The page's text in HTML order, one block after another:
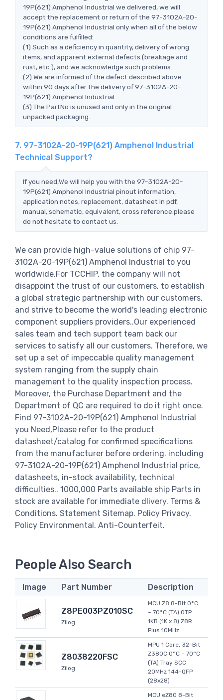
19P(621) Amphenol Industrial we delivered, we will
accept the replacement or return of the 97-3102A-20-
19P(621) Amphenol Industrial only when all of the below
conditions are fulfilled:
(1) Such as a deficiency in quantity, delivery of wrong
items, and apparent external defects (breakage and
rust, etc.), and we acknowledge such problems.
(2) We are informed of the defect described above
within 90 days after the delivery of 97-3102A-20-
19P(621) Amphenol Industrial.
(3) The PartNo is unused and only in the original
unpacked packaging.
7. 97-3102A-20-19P(621) Amphenol Industrial
Technical Support?
If you need,We will help you with the 97-3102A-20-
19P(621) Amphenol Industrial pinout information,
application notes, replacement, datasheet in pdf,
manual, schematic, equivalent, cross reference.please
do not hesitate to contact us.
We can provide high-value solutions of chip 97-
3102A-20-19P(621) Amphenol Industrial to you
worldwide.For TCCHIP, the company will not
disappoint the trust of our customers, to establish
a global strategic partnership with our customers,
and strive to become the world's leading electronic
component suppliers providers..Our experienced
sales team and tech support team back our
services to satisfy all our customers. Therefore, we
set up a set of impeccable quality management
system ranging from the supply chain
management to the quality inspection process.
Moreover, the Purchase Department and the
Department of QC are required to do it right once.
Find 97-3102A-20-19P(621) Amphenol Industrial
you Need,Please refer to the product
datasheet/catalog for confirmed specifications
from the manufacturer before ordering. including
97-3102A-20-19P(621) Amphenol Industrial price,
datasheets, in-stock availability, technical
difficulties.. 1000,000 Parts available ship Parts in
stock are available for immediate dlivery. Terms &
Conditions. Statement Sitemap. Policy Privacy.
Policy Environmental. Anti-Counterfeit.
People Also Search
Image Part Number Description
Z8PE003PZ010SC
Zilog
MCU Z8 8-Bit 0°C
~ 70°C (TA) OTP
1KB (1K x 8) Z8R
Plus 10MHz
Z8038220FSC
Zilog
MPU 1 Core, 32-Bit
Z380C 0°C ~ 70°C
(TA) Tray SCC
20MHz 144-QFP
(28x28)
MCU eZ80 8-Bit